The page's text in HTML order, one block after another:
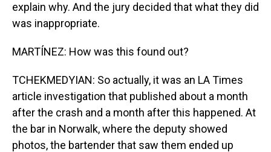
explain why. And the jury decided that what they did
was inappropriate.
MARTÍNEZ: How was this found out?
TCHEKMEDYIAN: So actually, it was an LA Times
article investigation that published about a month
after the crash and a month after this happened. At
the bar in Norwalk, where the deputy showed
photos, the bartender that saw them ended up